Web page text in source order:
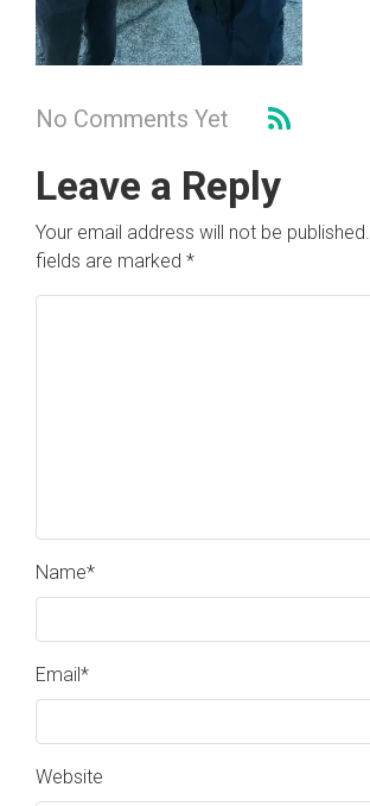
No Comments Yet
Leave a Reply
Your email address will not be published.
fields are marked *
Name*
Email*
Website